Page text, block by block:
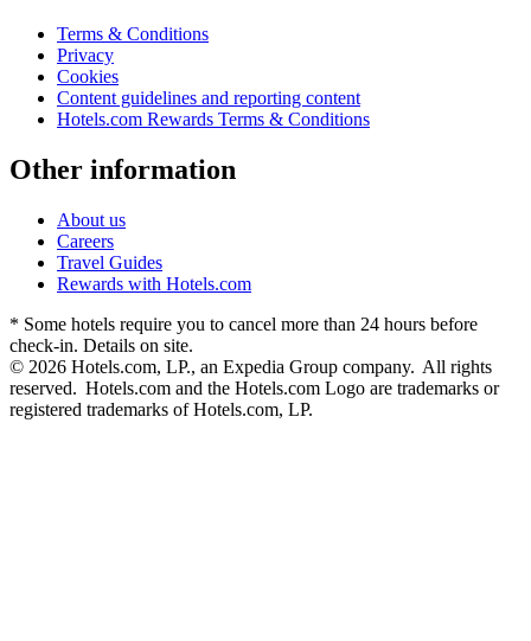
Terms & Conditions
Privacy
Cookies
Content guidelines and reporting content
Hotels.com Rewards Terms & Conditions
Other information
About us
Careers
Travel Guides
Rewards with Hotels.com
* Some hotels require you to cancel more than 24 hours before
check-in. Details on site.
© 2026 Hotels.com, LP., an Expedia Group company. All rights
reserved. Hotels.com and the Hotels.com Logo are trademarks or
registered trademarks of Hotels.com, LP.